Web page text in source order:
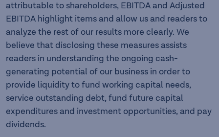
attributable to shareholders, EBITDA and Adjusted
EBITDA highlight items and allow us and readers to
analyze the rest of our results more clearly. We
believe that disclosing these measures assists
readers in understanding the ongoing cash-
generating potential of our business in order to
provide liquidity to fund working capital needs,
service outstanding debt, fund future capital
expenditures and investment opportunities, and pay
dividends.